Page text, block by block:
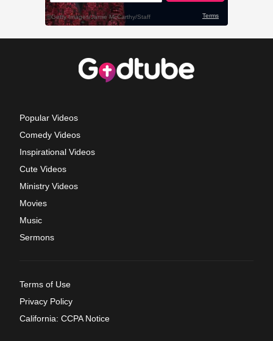
Popular Videos
Comedy Videos
Inspirational Videos
Cute Videos
Ministry Videos
Movies
Music
Sermons
Terms of Use
Privacy Policy
California: CCPA Notice